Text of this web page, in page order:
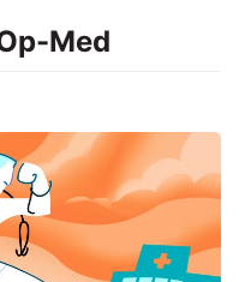
Med